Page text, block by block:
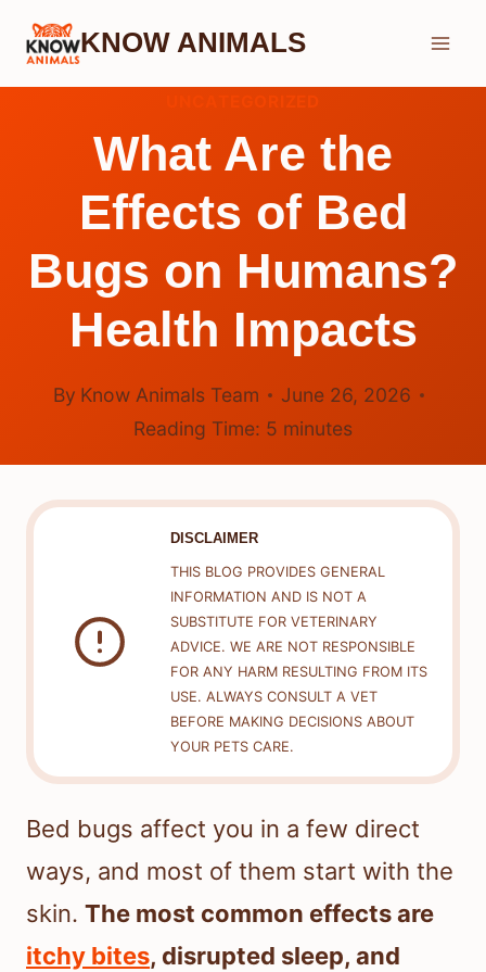
Skip
KNOW ANIMALS
What Are the
Effects of Bed
Bugs on Humans?
Health Impacts
By Know Animals Team
June 26, 2026
Reading Time: 5 minutes
DISCLAIMER
THIS BLOG PROVIDES GENERAL
INFORMATION AND IS NOT A
SUBSTITUTE FOR VETERINARY
ADVICE. WE ARE NOT RESPONSIBLE
FOR ANY HARM RESULTING FROM ITS
USE. ALWAYS CONSULT A VET
BEFORE MAKING DECISIONS ABOUT
YOUR PETS CARE.
Bed bugs affect you in a few direct
ways, and most of them start with the
skin. The most common effects are
itchy bites, disrupted sleep, and